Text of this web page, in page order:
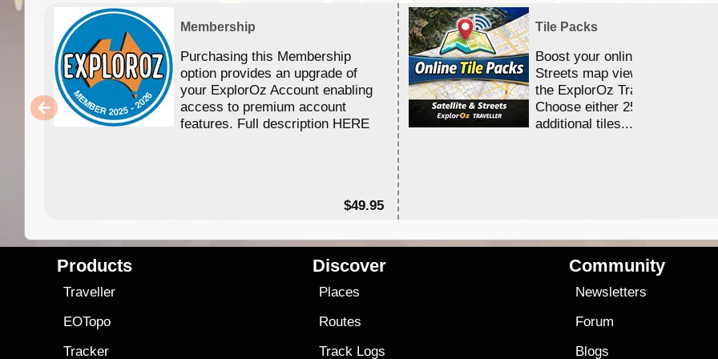
Membership
Purchasing this Membership
option provides an upgrade of
your ExplorOz Account enabling
access to premium account
features. Full description HERE
$49.95
Tile Packs
Boost your online Satellite &
Streets map viewing allocation
the ExplorOz Traveller app.
Choose either 25,000 or
additional tiles....
Products
Traveller
EOTopo
Tracker
Discover
Places
Routes
Track Logs
Community
Newsletters
Forum
Blogs